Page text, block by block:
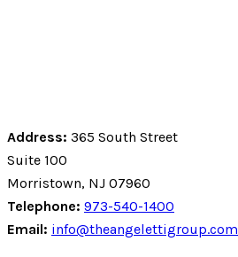
Address: 365 South Street
Suite 100
Morristown, NJ 07960
Telephone: 973-540-1400
Email: info@theangelettigroup.com